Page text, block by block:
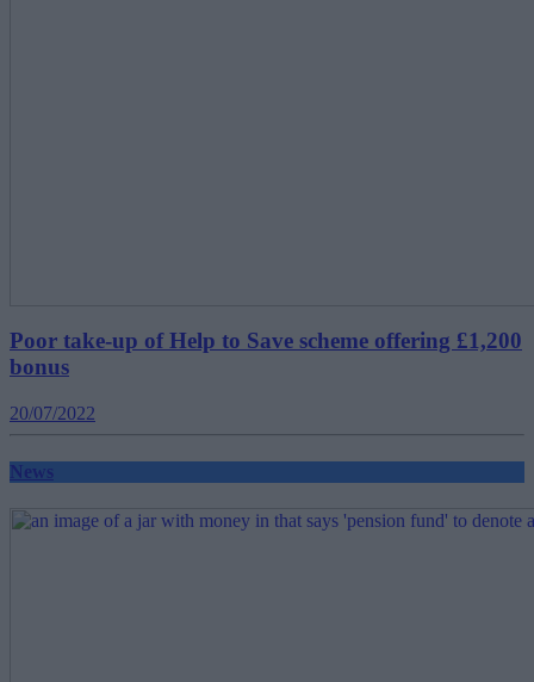
Poor take-up of Help to Save scheme offering £1,200
bonus
20/07/2022
News